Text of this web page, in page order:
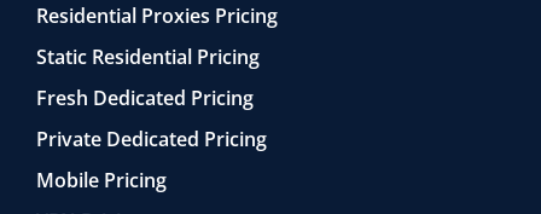
Residential Proxies Pricing
Static Residential Pricing
Fresh Dedicated Pricing
Private Dedicated Pricing
Mobile Pricing